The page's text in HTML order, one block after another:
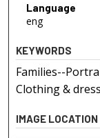
Language
eng
KEYWORDS
Families--
Clothing &
IMAGE LOCATION